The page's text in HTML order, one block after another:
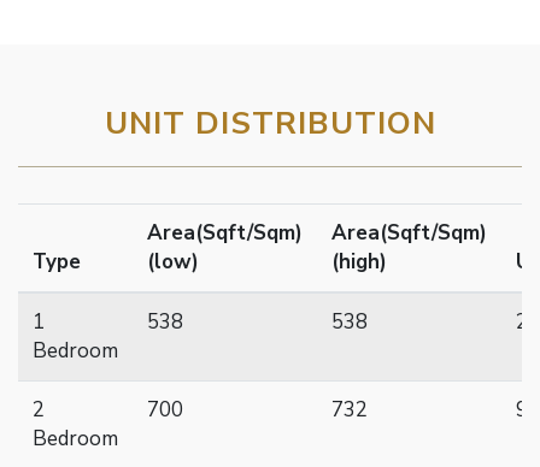
UNIT DISTRIBUTION
Type
Area(Sqft/Sqm)
(low)
Area(Sqft/Sqm)
(high)
1
Bedroom
538 538 23
2
Bedroom
700 732 92